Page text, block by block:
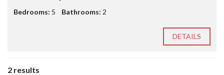
Bedrooms: 5 Bathrooms: 2
DETAILS
2 results